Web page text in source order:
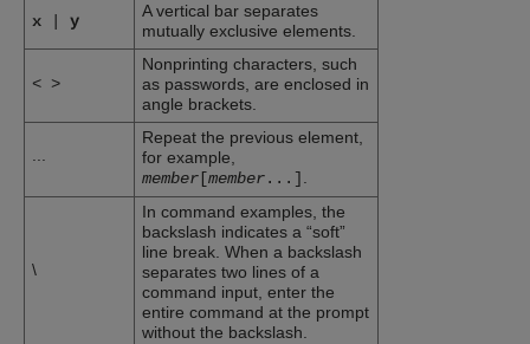
x y
A vertical bar separates
mutually exclusive elements.
< >
Nonprinting characters, such
as passwords, are enclosed in
angle brackets.
...
Repeat the previous element,
for example,
member [member... ] .
\
In command examples, the
backslash indicates a “soft”
line break. When a backslash
separates two lines of a
command input, enter the
entire command at the prompt
without the backslash.